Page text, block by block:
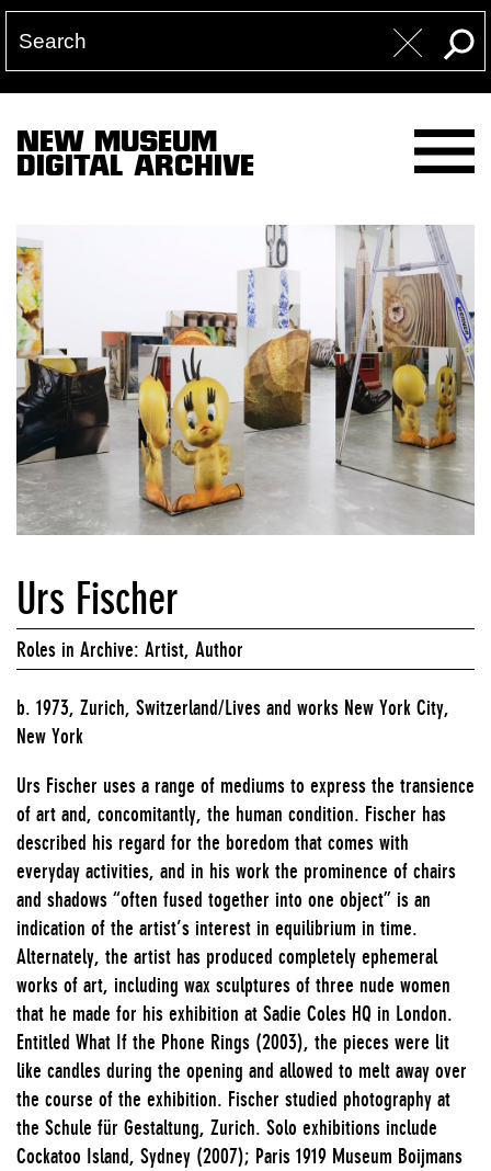
NEW MUSEUM
DIGITAL ARCHIVE
Urs Fischer
Roles in Archive: Artist, Author
b. 1973, Zurich, Switzerland/Lives and works New York City,
New York
Urs Fischer uses a range of mediums to express the transience
of art and, concomitantly, the human condition. Fischer has
described his regard for the boredom that comes with
everyday activities, and in his work the prominence of chairs
and shadows “often fused together into one object” is an
indication of the artist’s interest in equilibrium in time.
Alternately, the artist has produced completely ephemeral
works of art, including wax sculptures of three nude women
that he made for his exhibition at Sadie Coles HQ in London.
Entitled What If the Phone Rings (2003), the pieces were lit
like candles during the opening and allowed to melt away over
the course of the exhibition. Fischer studied photography at
the Schule für Gestaltung, Zurich. Solo exhibitions include
Cockatoo Island, Sydney (2007); Paris 1919 Museum Boijmans